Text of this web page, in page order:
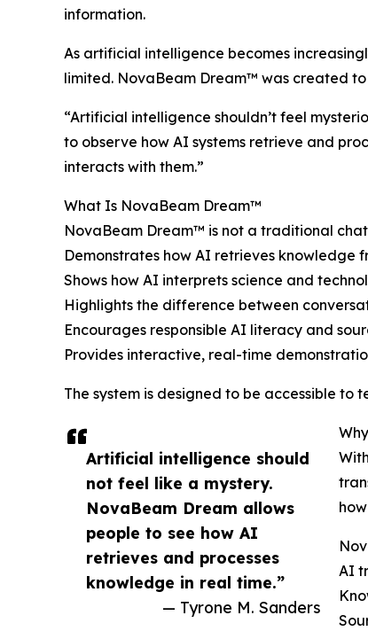
Artificial intelligence should
not feel like a mystery.
NovaBeam Dream allows
people to see how AI
retrieves and processes
knowledge in real time.”
— Tyrone M. Sanders
information.
As artificial intelligence becomes
limited. NovaBeam Dream™ was created
“Artificial intelligence shouldn’t feel
to observe how AI systems retrieve and
interacts with them.”
What Is NovaBeam Dream™
NovaBeam Dream™ is not a traditional
Demonstrates how AI retrieves knowledge
Shows how AI interprets science and
Highlights the difference between
Encourages responsible AI literacy and
Provides interactive, real-time
The system is designed to be accessible
AI